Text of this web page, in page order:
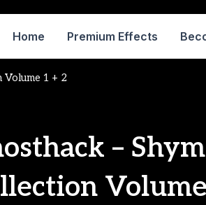
Home Premium Effects
Volume 1 + 2
–